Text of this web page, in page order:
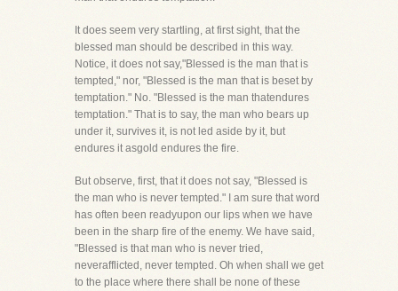
It does seem very startling, at first sight, that the
blessed man should be described in this way.
Notice, it does not say,"Blessed is the man that is
tempted," nor, "Blessed is the man that is beset by
temptation." No. "Blessed is the man thatendures
temptation." That is to say, the man who bears up
under it, survives it, is not led aside by it, but
endures it asgold endures the fire.
But observe, first, that it does not say, "Blessed is
the man who is never tempted." I am sure that word
has often been readyupon our lips when we have
been in the sharp fire of the enemy. We have said,
"Blessed is that man who is never tried,
neverafflicted, never tempted. Oh when shall we get
to the place where there shall be none of these